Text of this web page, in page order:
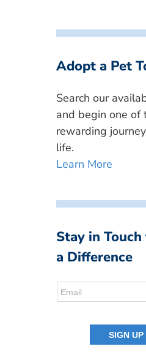
Adopt a Pet
Search our
and begin one of
rewarding
life.
Learn More
Stay in
a Difference